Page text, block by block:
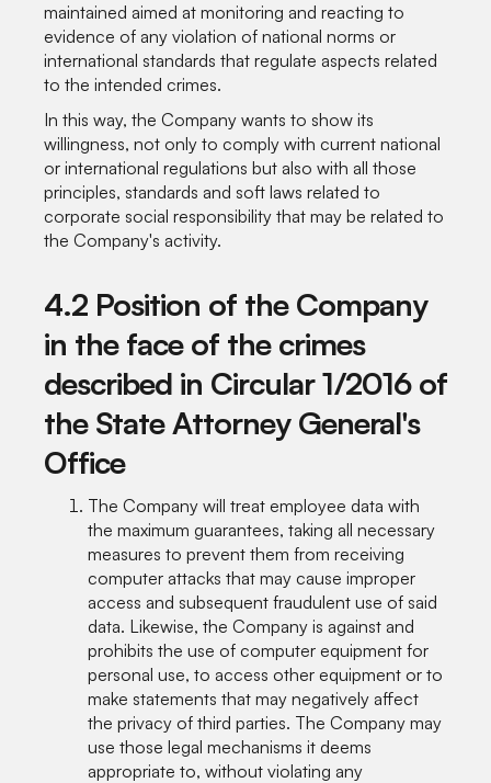
maintained aimed at monitoring and reacting to
evidence of any violation of national norms or
international standards that regulate aspects related
to the intended crimes.
In this way, the Company wants to show its
willingness, not only to comply with current national
or international regulations but also with all those
principles, standards and soft laws related to
corporate social responsibility that may be related to
the Company's activity.
4.2 Position of the Company
in the face of the crimes
described in Circular 1/2016 of
the State Attorney General's
Office
The Company will treat employee data with
the maximum guarantees, taking all necessary
measures to prevent them from receiving
computer attacks that may cause improper
access and subsequent fraudulent use of said
data. Likewise, the Company is against and
prohibits the use of computer equipment for
personal use, to access other equipment or to
make statements that may negatively affect
the privacy of third parties. The Company may
use those legal mechanisms it deems
appropriate to, without violating any